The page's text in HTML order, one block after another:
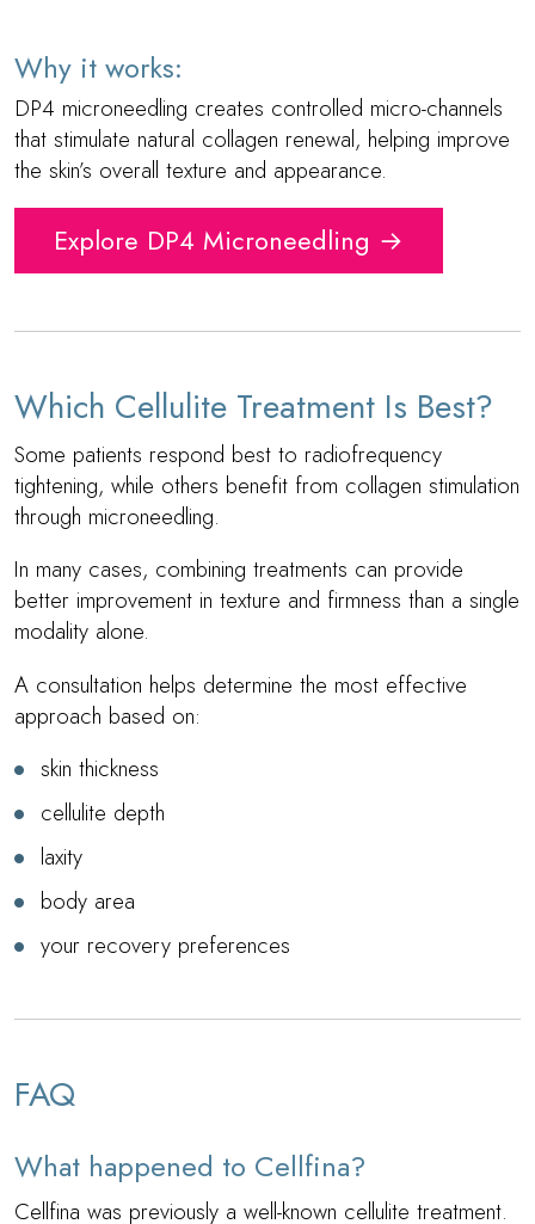
Why it works:
DP4 microneedling creates controlled micro-channels
that stimulate natural collagen renewal, helping improve
the skin’s overall texture and appearance.
Explore DP4 Microneedling →
Which Cellulite Treatment Is Best?
Some patients respond best to radiofrequency
tightening, while others benefit from collagen stimulation
through microneedling.
In many cases, combining treatments can provide
better improvement in texture and firmness than a single
modality alone.
A consultation helps determine the most effective
approach based on:
skin thickness
cellulite depth
laxity
body area
your recovery preferences
FAQ
What happened to Cellfina?
Cellfina was previously a well-known cellulite treatment.